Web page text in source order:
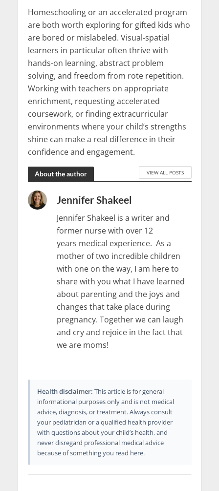
Homeschooling or an accelerated program
are both worth exploring for gifted kids who
are bored or mislabeled. Visual-spatial
learners in particular often thrive with
hands-on learning, abstract problem
solving, and freedom from rote repetition.
Working with teachers on appropriate
enrichment, requesting accelerated
coursework, or finding extracurricular
environments where your child’s strengths
shine can make a real difference in their
confidence and engagement.
About the author VIEW ALL POSTS
Jennifer Shakeel
Jennifer Shakeel is a writer and
former nurse with over 12
years medical experience. As a
mother of two incredible children
with one on the way, I am here to
share with you what I have learned
about parenting and the joys and
changes that take place during
pregnancy. Together we can laugh
and cry and rejoice in the fact that
we are moms!
Health disclaimer: This article is for general
informational purposes only and is not medical
advice, diagnosis, or treatment. Always consult
your pediatrician or a qualified health provider
with questions about your child’s health, and
never disregard professional medical advice
because of something you read here.